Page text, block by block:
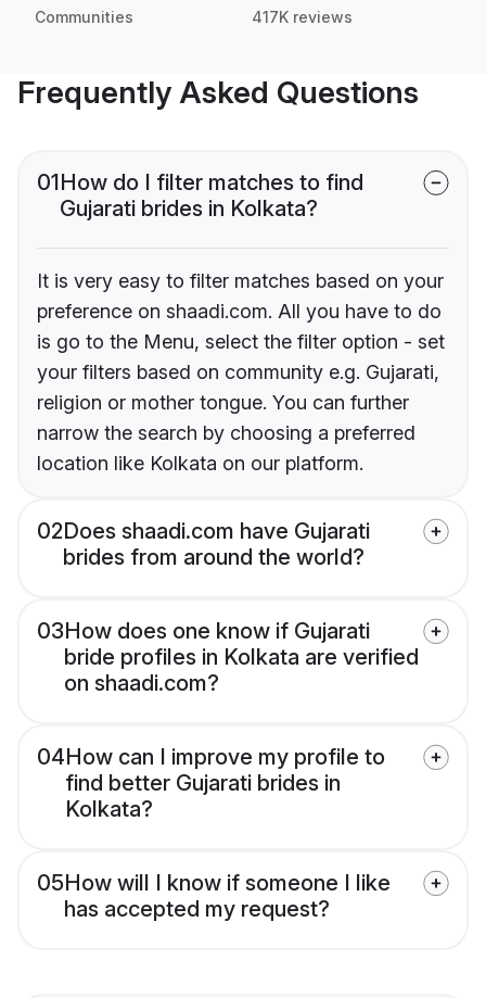
Communities 417K reviews
Frequently Asked Questions
01How do I filter matches to find
Gujarati brides in Kolkata?
It is very easy to filter matches based on your
preference on shaadi.com. All you have to do
is go to the Menu, select the filter option - set
your filters based on community e.g. Gujarati,
religion or mother tongue. You can further
narrow the search by choosing a preferred
location like Kolkata on our platform.
02Does shaadi.com have Gujarati
brides from around the world?
03How does one know if Gujarati
bride profiles in Kolkata are verified
on shaadi.com?
04How can I improve my profile to
find better Gujarati brides in
Kolkata?
05How will I know if someone I like
has accepted my request?